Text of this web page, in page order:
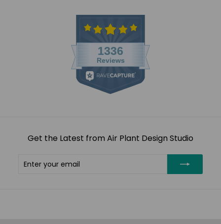
Get the Latest from Air Plant Design Studio
Enter
Subscribe